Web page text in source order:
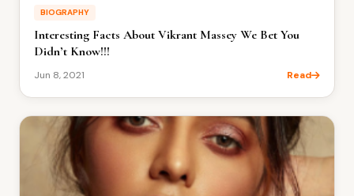
BIOGRAPHY
Interesting Facts About Vikrant Massey We Bet You
Didn’t Know!!!
Jun 8, 2021 Read